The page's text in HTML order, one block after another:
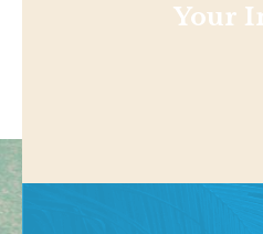
Your